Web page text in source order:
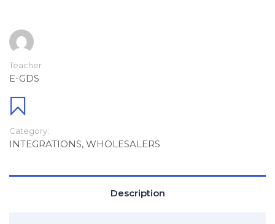
Teacher
E-GDS
Category:
INTEGRATIONS, WHOLESALERS
Description